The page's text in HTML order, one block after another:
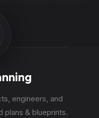
engineers, and
plans & blueprints.